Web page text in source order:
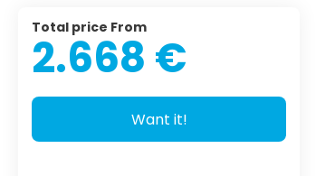
Total price From
2.668 €
Want it!